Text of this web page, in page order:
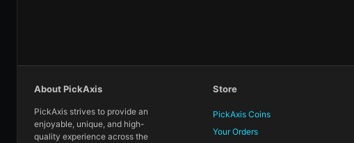
About PickAxis
PickAxis strives to provide an
enjoyable, unique, and high-
quality experience across the
Store
PickAxis Coins
Your Orders